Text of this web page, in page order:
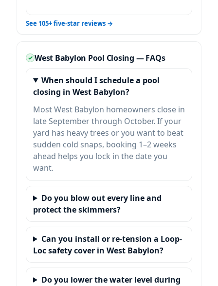
See 105+ five-star reviews →
West Babylon Pool Closing — FAQs
When should I schedule a pool
closing in West Babylon?
Most West Babylon homeowners close in
late September through October. If your
yard has heavy trees or you want to beat
sudden cold snaps, booking 1–2 weeks
ahead helps you lock in the date you
want.
Do you blow out every line and
protect the skimmers?
Can you install or re-tension a Loop-
Loc safety cover in West Babylon?
Do you lower the water level during